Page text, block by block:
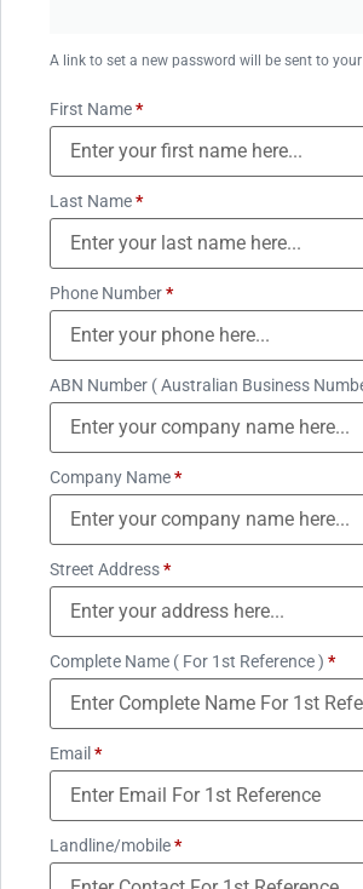
A link to set a new password will be sent to
First Name*
Last Name*
Phone Number*
ABN Number ( Australian Business
Company Name*
Street Address*
Complete Name ( For 1st Reference ) *
Email *
Landline/mobile*